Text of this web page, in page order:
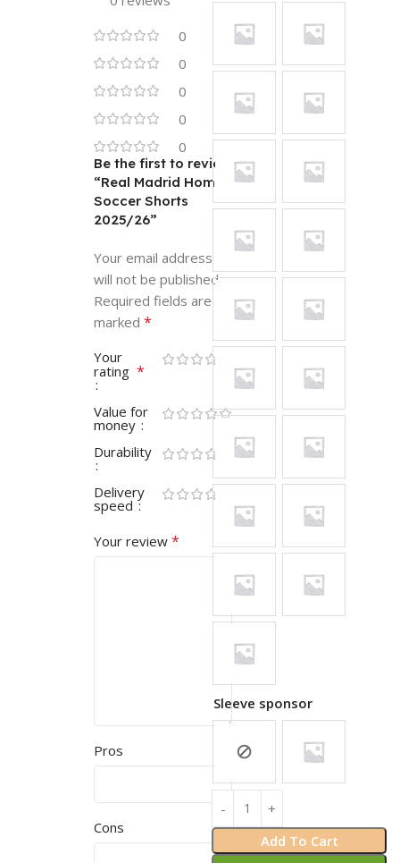
0
0
0
0
0
Be the first to review
“Real Madrid Home
Soccer Shorts
2025/26”
Your email address
will not be published.
Required fields are
marked *
Your
rating *
Value for
money
Durability
Delivery
speed
Your review *
Pros
Cons
Sleeve sponsor
Add To Cart